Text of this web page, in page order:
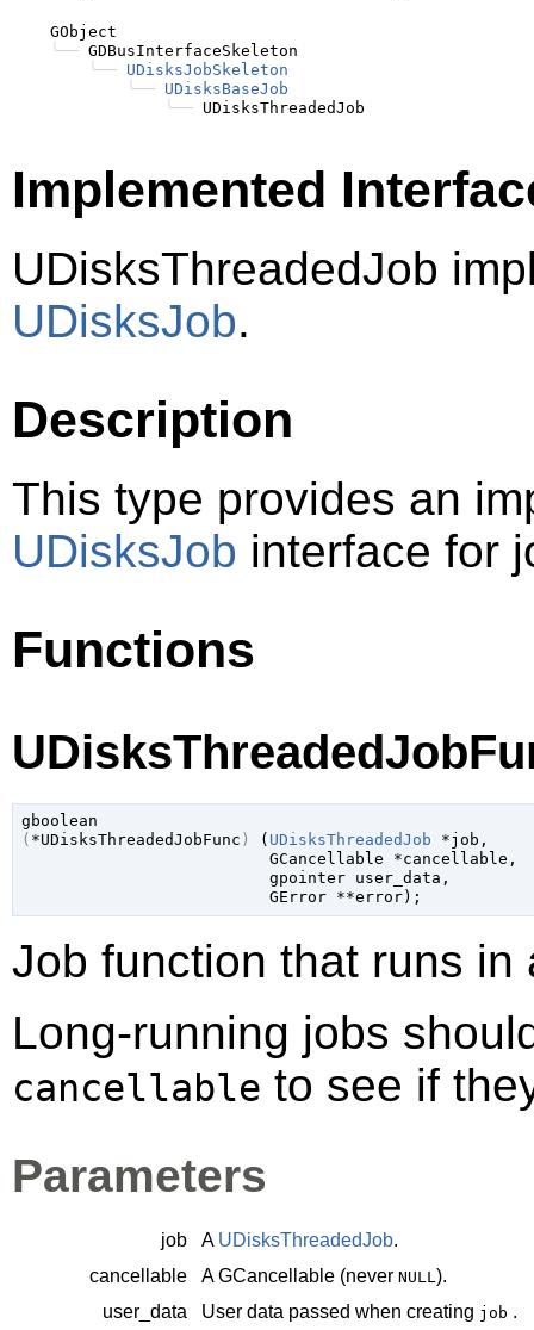
    GObject
╰── GDBusInterfaceSkeleton
╰── UDisksJobSkeleton
╰── UDisksBaseJob
╰──
Implemented
UDisksThreadedJob
UDisksJob.
Description
This type provides an
UDisksJob interface for
Functions
gboolean
( *UDisksThreadedJobFunc ) ( UDisksThreadedJob *job ,
GCancellable *cancellable ,
gpointer user_data ,
GError **error);
Job function that runs in
Long-running jobs
cancellable to see if
Parameters
job A UDisksThreadedJob.
cancellable
AGCancellable (never NULL ).
user_data
User data passed when creating job .